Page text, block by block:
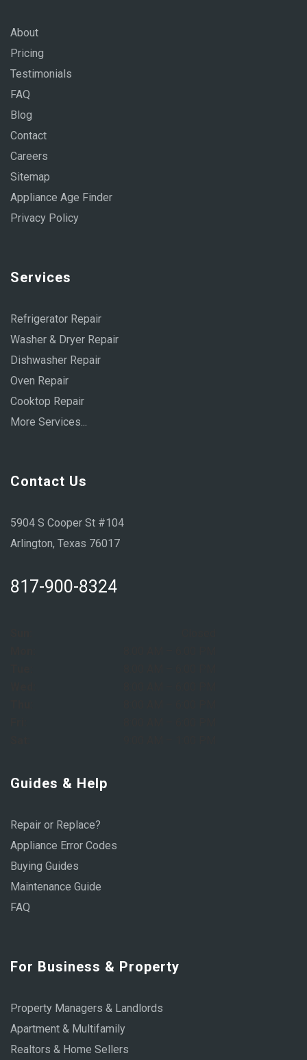
About
Pricing
Testimonials
FAQ
Blog
Contact
Careers
Sitemap
Appliance Age Finder
Privacy Policy
Services
Refrigerator Repair
Washer & Dryer Repair
Dishwasher Repair
Oven Repair
Cooktop Repair
More Services...
Contact Us
5904 S Cooper St #104
Arlington, Texas 76017
817-900-8324
Guides & Help
Repair or Replace?
Appliance Error Codes
Buying Guides
Maintenance Guide
FAQ
For Business & Property
Property Managers & Landlords
Apartment & Multifamily
Realtors & Home Sellers